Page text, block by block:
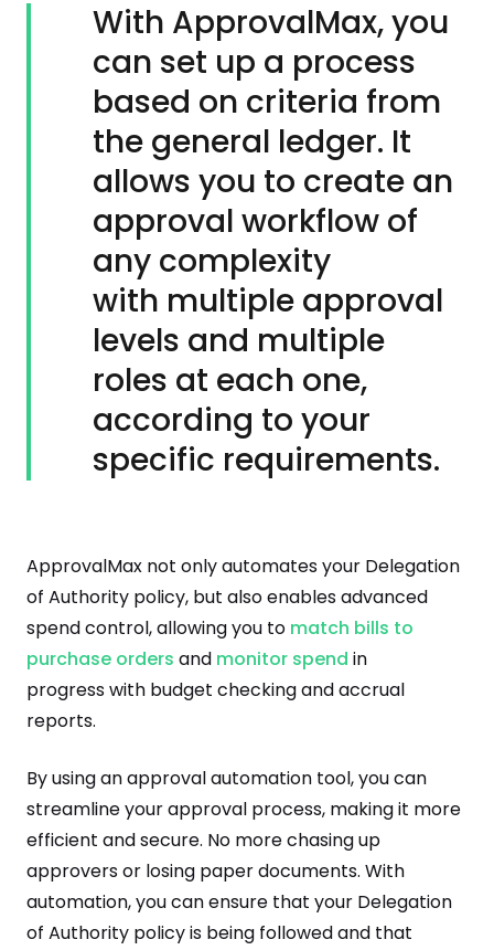
With ApprovalMax, you
can set up a process
based on criteria from
the general ledger. It
allows you to create an
approval workflow of
any complexity
with multiple approval
levels and multiple
roles at each one,
according to your
specific requirements.
ApprovalMax not only automates your Delegation
of Authority policy, but also enables advanced
spend control, allowing you to match bills to
purchase orders and monitor spend in
progress with budget checking and accrual
reports.
By using an approval automation tool, you can
streamline your approval process, making it more
efficient and secure. No more chasing up
approvers or losing paper documents. With
automation, you can ensure that your Delegation
of Authority policy is being followed and that